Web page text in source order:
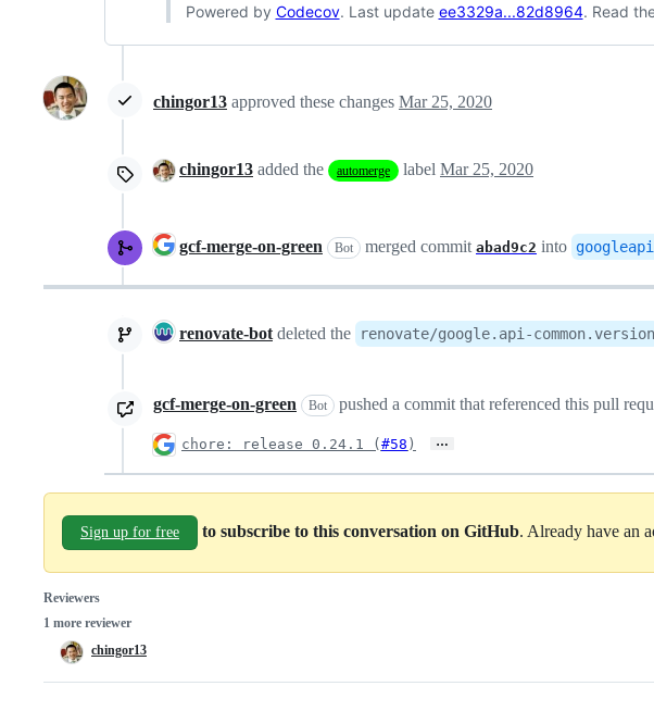
Powered by Codecov. Last update ee3329a...82d8964. Read
chingor13 approved these changes Mar 25, 2020
chingor13 added the automerge label Mar 25, 2020
gcf-merge-on-green Bot merged commit abad9c2 into
renovate-bot deleted the renovate/google.api-common.version
gcf-merge-on-green Bot pushed a commit that referenced this pull
chore: release 0.24.1 ( #58 ) …
Sign up for free to subscribe to this conversation on GitHub. Already have an
Reviewers
1 more reviewer
chingor13